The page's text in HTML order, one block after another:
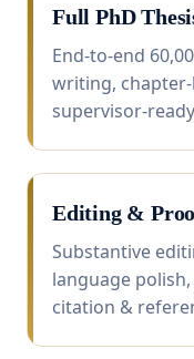
Full PhD
End-to-end
writing,
supervisor-
Editing &
Substantive
language
citation &